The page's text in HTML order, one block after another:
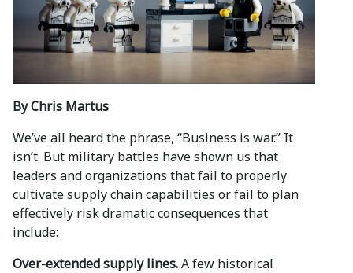
By Chris Martus
We’ve all heard the phrase, “Business is war.” It
isn’t. But military battles have shown us that
leaders and organizations that fail to properly
cultivate supply chain capabilities or fail to plan
effectively risk dramatic consequences that
include:
Over-extended supply lines.A few historical